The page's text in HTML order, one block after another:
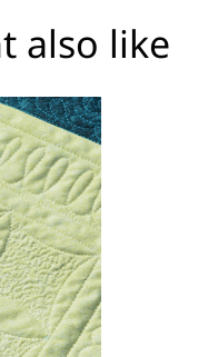
also like